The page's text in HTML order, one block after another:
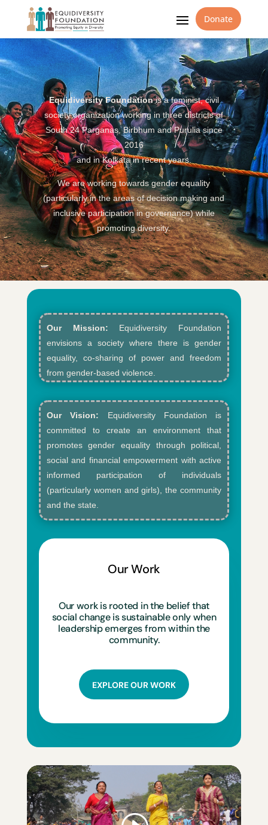
Donate
Equidiversity Foundationis a feminist, civil
society organization working in three districts of
South 24 Parganas, Birbhum and Purulia since
2016
and in Kolkata in recent years.
We are working towards gender equality
(particularly in the areas of decision making and
inclusive participation in governance) while
promoting diversity.
Our Mission: Equidiversity Foundation
envisions a society where there is gender
equality, co-sharing of power and freedom
from gender-based violence.​
Our Vision: Equidiversity Foundation is
committed to create an environment that
promotes gender equality through political,
social and financial empowerment with active
informed participation of individuals
(particularly women and girls), the community
and the state.
Our Work
Our work is rooted in the belief that
social change is sustainable only when
leadership emerges from within the
community.
EXPLORE OUR WORK